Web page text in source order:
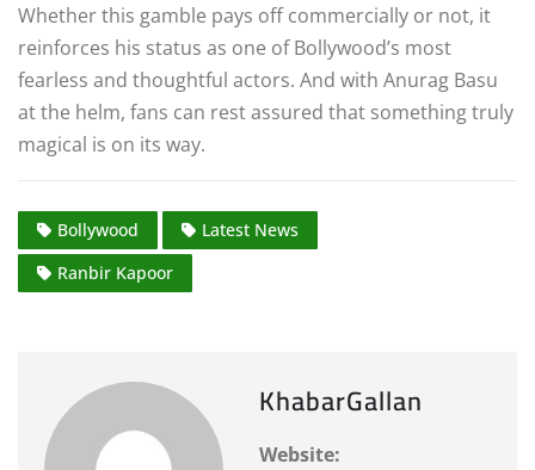
Whether this gamble pays off commercially or not, it
reinforces his status as one of Bollywood’s most
fearless and thoughtful actors. And with Anurag Basu
at the helm, fans can rest assured that something truly
magical is on its way.
Bollywood
Latest News
Ranbir Kapoor
KhabarGallan
Website: